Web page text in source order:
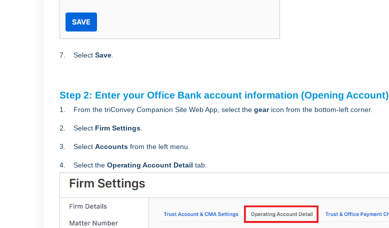
7. Select Save.
Step 2: Enter your Office Bank account information (Opening Account)
1. From the triConvey Companion Site Web App, select the gear icon from the bottom-left corner.
2. Select Firm Settings.
3. Select Accounts from the left menu.
4. Select the Operating Account Detail tab.